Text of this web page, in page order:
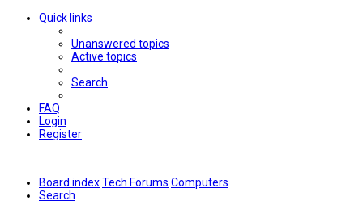
Quick links
Unanswered topics
Active topics
Search
FAQ
Login
Register
Board indexTech Forums Computers
Search